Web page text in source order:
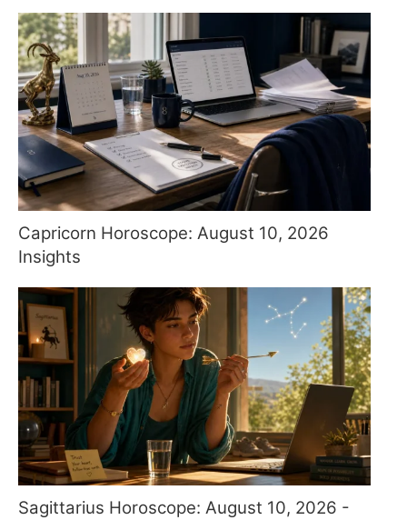
Capricorn Horoscope: August 10, 2026
Insights
Sagittarius Horoscope: August 10, 2026 -